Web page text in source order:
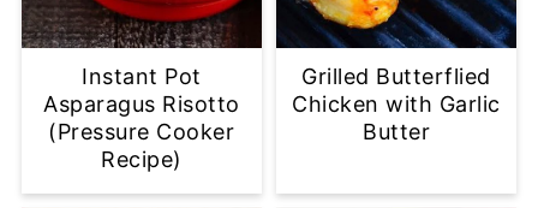
Instant Pot
Asparagus Risotto
(Pressure Cooker
Recipe)
Grilled Butterflied
Chicken with Garlic
Butter